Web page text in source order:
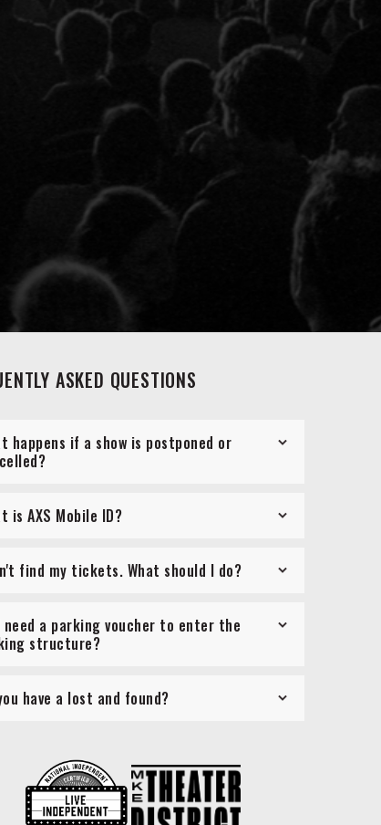
ASKED QUESTIONS
happens if a show is postponed or
is AXS Mobile ID?
find my tickets. What should I do?
need a parking voucher to enter the
structure?
have a lost and found?